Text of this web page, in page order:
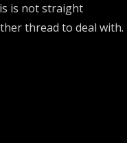
is not straight
thread to deal with.